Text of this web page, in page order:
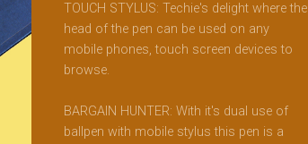
TOUCH STYLUS: Techie's delight where the
head of the pen can be used on any
mobile phones, touch screen devices to
browse.
BARGAIN HUNTER: With it's dual use of
ballpen with mobile stylus this pen is a